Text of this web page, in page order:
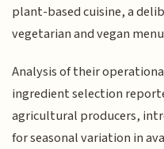
plant-based cuisine, a
vegetarian and vegan
Analysis of their
ingredient selection
agricultural producers,
for seasonal variation in